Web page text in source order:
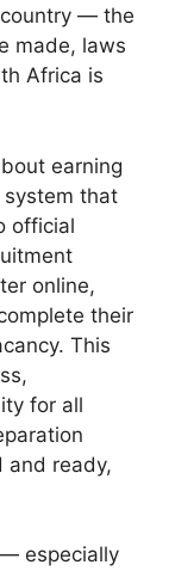
— the
made, laws
Africa is
earning
system that
official
online,
their
This
for all
and ready,
especially